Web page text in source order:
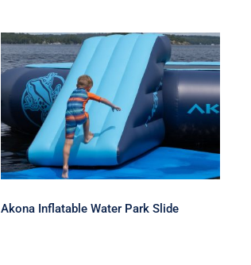
Akona Inflatable Water
Park Slide
Akona Inflatable Water Park Slide